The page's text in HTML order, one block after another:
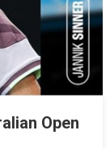
Open